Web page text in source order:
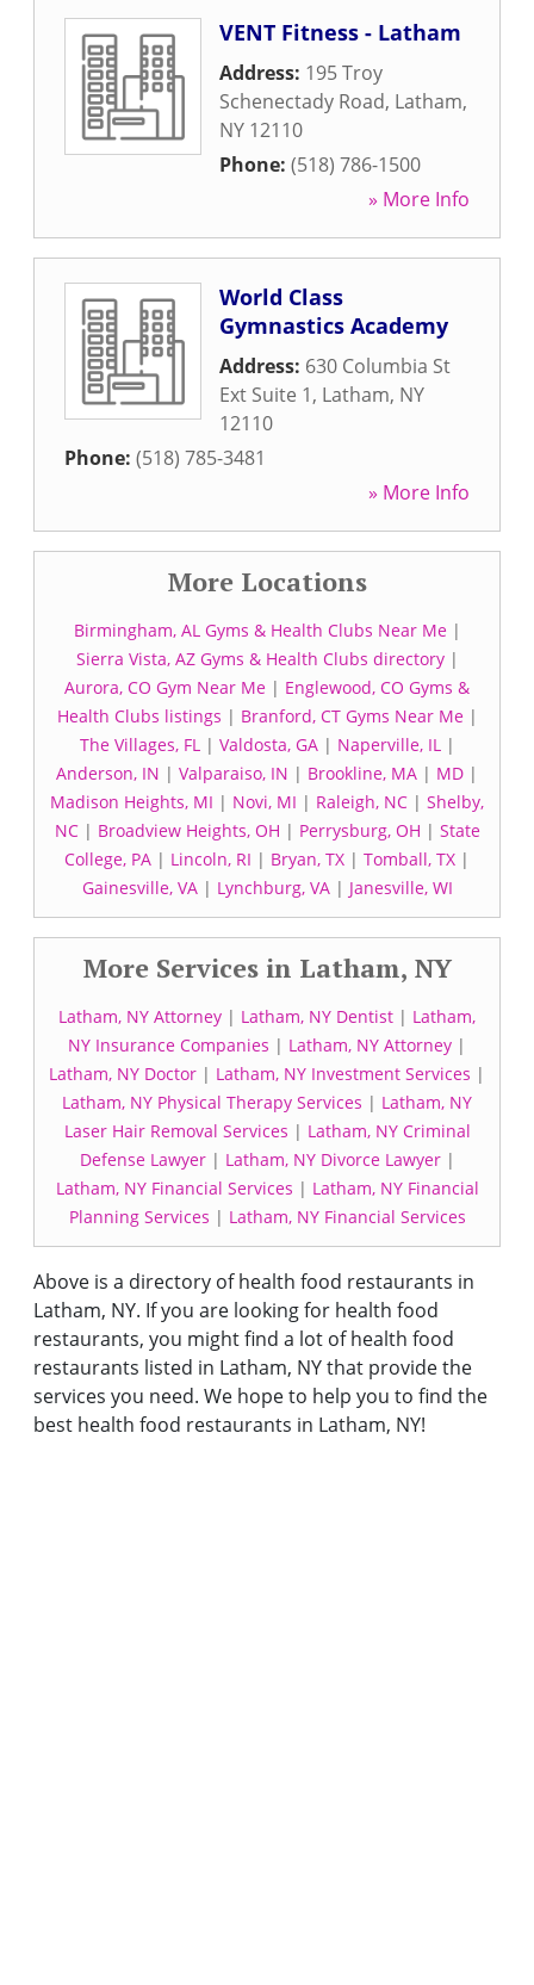
VENT Fitness - Latham
Address: 195 Troy
Schenectady Road, Latham,
NY 12110
Phone: (518) 786-1500
» More Info
World Class
Gymnastics Academy
Address: 630 Columbia St
Ext Suite 1, Latham, NY
12110
Phone: (518) 785-3481
» More Info
More Locations
Birmingham, AL Gyms & Health Clubs Near Me|
Sierra Vista, AZ Gyms & Health Clubs directory|
Aurora, CO Gym Near Me | Englewood, CO Gyms &
Health Clubs listings | Branford, CT Gyms Near Me|
The Villages, FL| Valdosta, GA| Naperville, IL|
Anderson, IN | Valparaiso, IN | Brookline, MA | MD |
Madison Heights, MI | Novi, MI | Raleigh, NC | Shelby,
NC| Broadview Heights, OH | Perrysburg, OH | State
College, PA | Lincoln, RI | Bryan, TX | Tomball, TX |
Gainesville, VA| Lynchburg, VA| Janesville, WI
More Services in Latham, NY
Latham, NY Attorney | Latham, NY Dentist | Latham,
NY Insurance Companies | Latham, NY Attorney |
Latham, NY Doctor | Latham, NY Investment Services |
Latham, NY Physical Therapy Services | Latham, NY
Laser Hair Removal Services | Latham, NY Criminal
Defense Lawyer| Latham, NY Divorce Lawyer|
Latham, NY Financial Services | Latham, NY Financial
Planning Services | Latham, NY Financial Services
Above is a directory of health food restaurants in
Latham, NY. If you are looking for health food
restaurants, you might find a lot of health food
restaurants listed in Latham, NY that provide the
services you need. We hope to help you to find the
best health food restaurants in Latham, NY!